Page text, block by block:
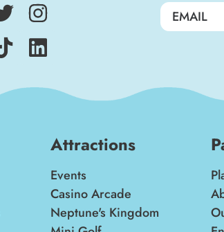
Attractions
Events
Casino Arcade
Neptune's Kingdom